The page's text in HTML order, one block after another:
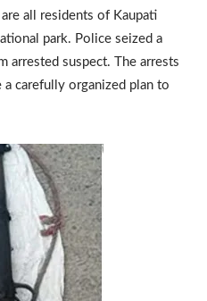
are all residents of Kaupati
park. Police seized a
arrested suspect. The arrests
carefully organized plan to